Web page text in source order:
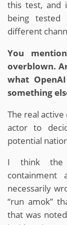
this test, and
being
different
You
overblown.
what
something
The real
actor to
potential
I think the
necessarily
“run amok”
that was